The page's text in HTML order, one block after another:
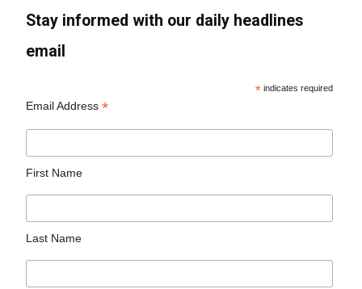
Stay informed with our daily headlines
email
* indicates required
Email Address*
First Name
Last Name